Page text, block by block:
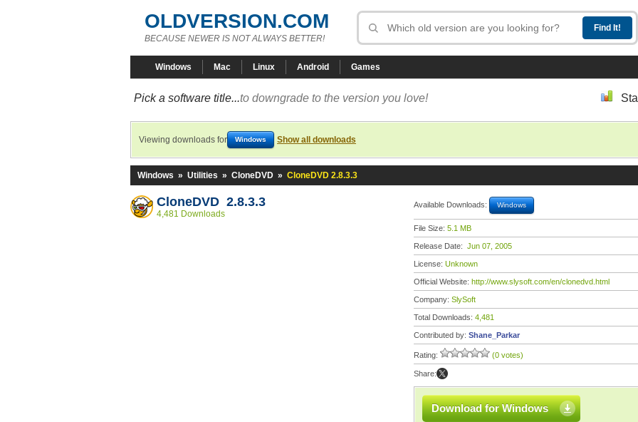
OLDVERSION.COM
BECAUSE NEWER IS NOT ALWAYS BETTER!
Windows Mac Linux Android Games
Pick a software title...to downgrade to the version you love!
Viewing downloads for Windows Show all downloads
Windows » Utilities » CloneDVD » CloneDVD 2.8.3.3
CloneDVD 2.8.3.3
4,481 Downloads
Available Downloads: Windows
File Size: 5.1 MB
Release Date: Jun 07, 2005
License: Unknown
Official Website: http://www.slysoft.com/en/clonedvd.html
Company: SlySoft
Total Downloads: 4,481
Contributed by: Shane_Parkar
Rating: (0 votes)
Share:
Download for Windows